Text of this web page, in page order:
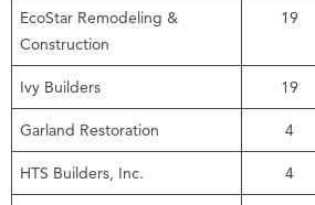
EcoStar Remodeling &
Construction
19
Ivy Builders 19
Garland Restoration 4
HTS Builders, Inc. 4